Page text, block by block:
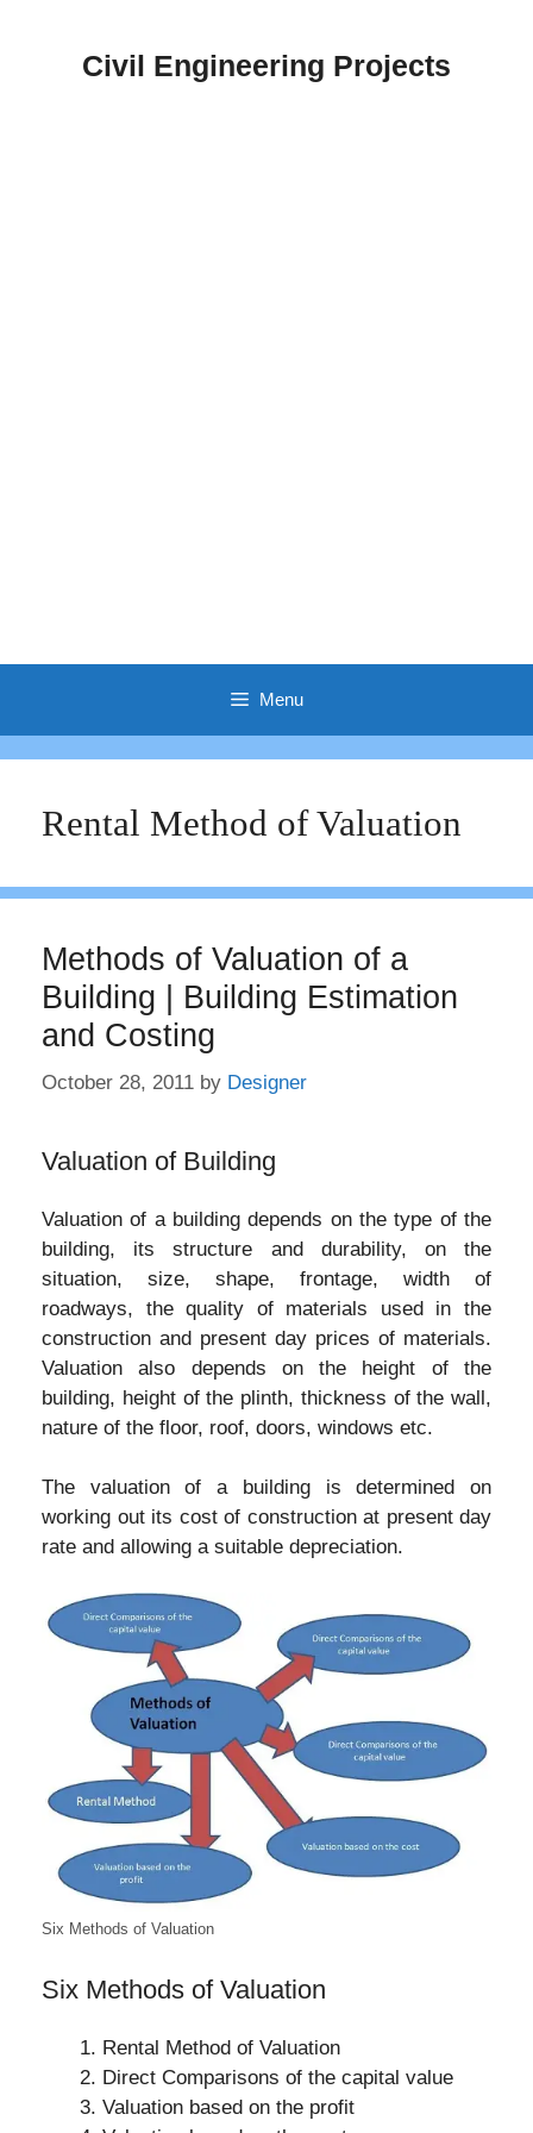
Civil Engineering Projects
Menu
Rental Method of Valuation
Methods of Valuation of a
Building | Building Estimation
and Costing
October 28, 2011 by Designer
Valuation of Building
Valuation of a building depends on the type of the
building, its structure and durability, on the
situation, size, shape, frontage, width of
roadways, the quality of materials used in the
construction and present day prices of materials.
Valuation also depends on the height of the
building, height of the plinth, thickness of the wall,
nature of the floor, roof, doors, windows etc.
The valuation of a building is determined on
working out its cost of construction at present day
rate and allowing a suitable depreciation.
Six Methods of Valuation
Six Methods of Valuation
Rental Method of Valuation
Direct Comparisons of the capital value
Valuation based on the profit